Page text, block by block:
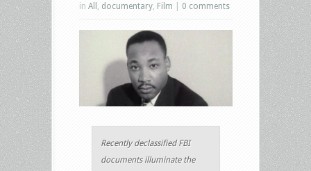
in All documentary Film 0 comments
Recently declassified FBI
documents illuminate the